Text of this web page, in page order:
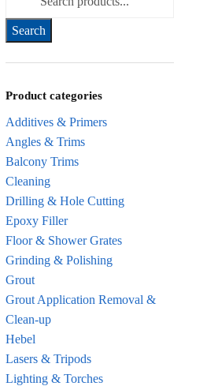
Product categories
Additives & Primers
Angles & Trims
Balcony Trims
Cleaning
Drilling & Hole Cutting
Epoxy Filler
Floor & Shower Grates
Grinding & Polishing
Grout
Grout Application Removal &
Clean-up
Hebel
Lasers & Tripods
Lighting & Torches